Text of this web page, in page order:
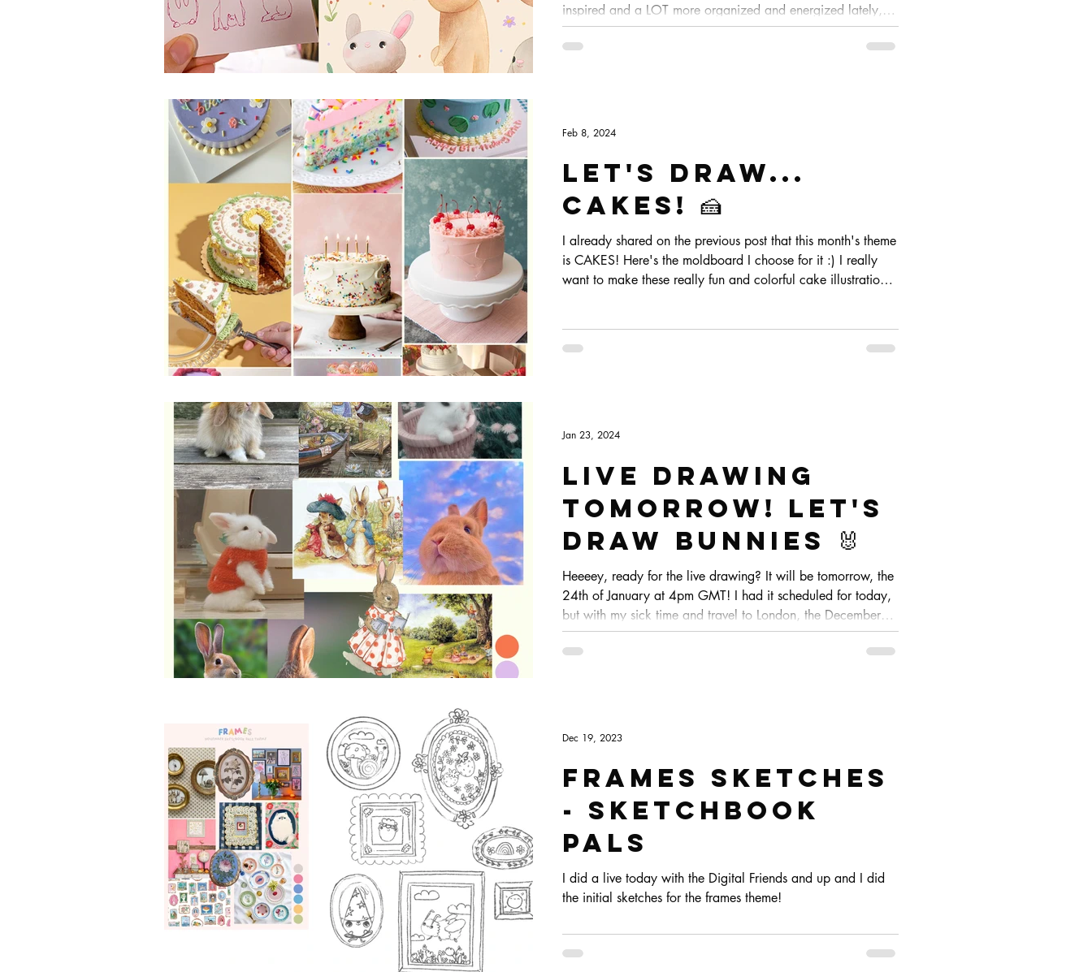
inspired and a LOT more organized and energized lately,
I'm so so happy! :) Let me show you the process from start to
finish for these bunnies!
Let's draw...
CAKES! 🍰
I already shared on the previous post that this month's theme
is CAKES! Here's the moldboard I choose for it :) I really
want to make these really fun and colorful cake illustrations
Feb 8, 2024
Live drawing
tomorrow! Let's
draw bunnies 🐰
Heeeey, ready for the live drawing? It will be tomorrow, the
24th of January at 4pm GMT! I had it scheduled for today,
but with my sick time and travel to London, the December
goodie boxes got a bit late, so I'm trying to get them done
and out the door today. Because of that, I'll postpone the
Jan 23, 2024
Frames Sketches
- Sketchbook
Pals
I did a live today with the Digital Friends and up and I did
the initial sketches for the frames theme!
Dec 19, 2023